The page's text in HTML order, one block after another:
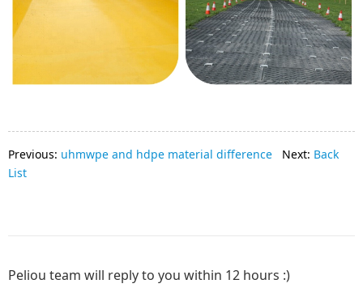
Previous: uhmwpe and hdpe material difference Next: Back
List